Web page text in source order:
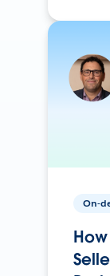
On-